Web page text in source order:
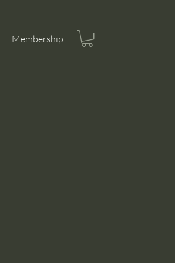
Membership